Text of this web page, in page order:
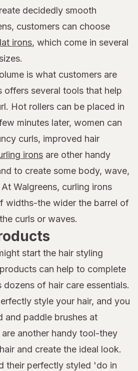
decidedly smooth
customers can choose
irons, which come in several
is what customers are
offers several tools that help
Hot rollers can be placed in
minutes later, women can
curls, improved hair
irons are other handy
to create some body, wave,
Walgreens, curling irons
widths-the wider the barrel of
curls or waves.
start the hair styling
can help to complete
dozens of hair care essentials.
style your hair, and you
and paddle brushes at
another handy tool-they
and create the ideal look.
their perfectly styled 'do in